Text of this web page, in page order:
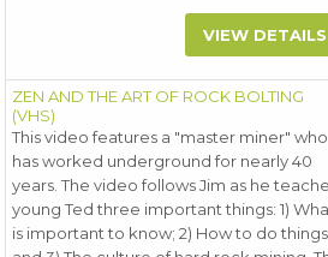
VIEW DETAILS
ZEN AND THE ART OF ROCK BOLTING
(VHS)
This video features a "master miner" who
has worked underground for nearly 40
years. The video follows Jim as he
young Ted three important things: 1)
is important to know; 2) How to do things